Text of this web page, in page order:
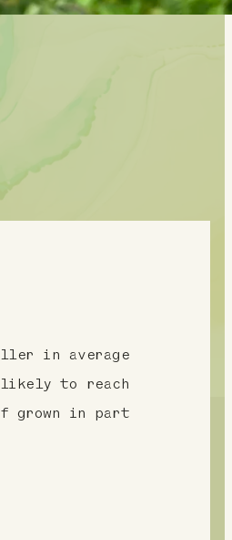
in average
to reach
grown in part